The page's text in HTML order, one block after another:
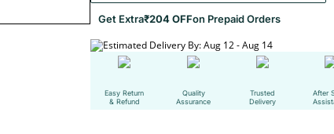
Get Extra₹204 OFFon Prepaid Orders
Estimated Delivery By: Aug 12 - Aug 14
Easy Return
& Refund
Quality
Assurance
Trusted
Delivery
After